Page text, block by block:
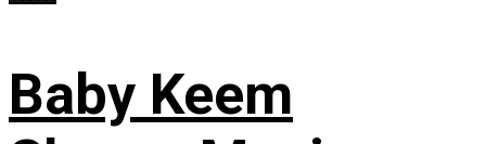
Baby Keem